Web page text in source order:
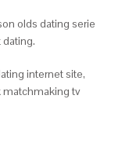
olds dating serie
internet site,
matchmaking tv